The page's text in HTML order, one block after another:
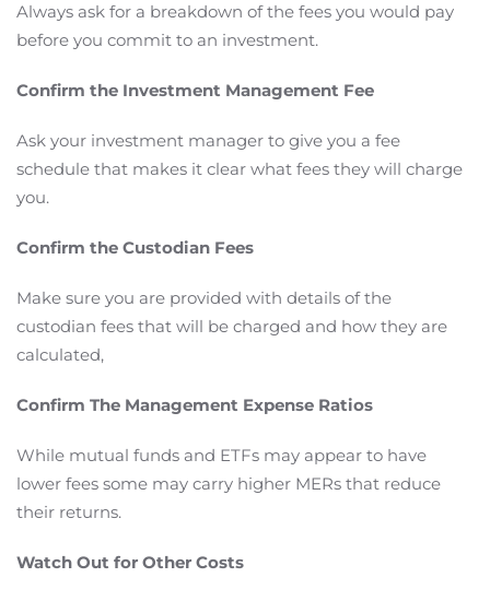
Always ask for a breakdown of the fees you would pay
before you commit to an investment.
Confirm the Investment Management Fee
Ask your investment manager to give you a fee
schedule that makes it clear what fees they will charge
you.
Confirm the Custodian Fees
Make sure you are provided with details of the
custodian fees that will be charged and how they are
calculated,
Confirm The Management Expense Ratios
While mutual funds and ETFs may appear to have
lower fees some may carry higher MERs that reduce
their returns.
Watch Out for Other Costs